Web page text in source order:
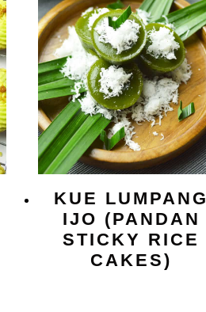
KUE LUMPANG
IJO (PANDAN
STICKY RICE
CAKES)